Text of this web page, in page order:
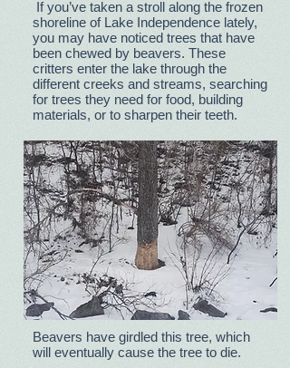
If you’ve taken a stroll along the frozen
shoreline of Lake Independence lately,
you may have noticed trees that have
been chewed by beavers. These
critters enter the lake through the
different creeks and streams, searching
for trees they need for food, building
materials, or to sharpen their teeth.
Beavers have girdled this tree, which
will eventually cause the tree to die.